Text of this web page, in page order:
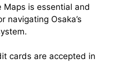
Maps is essential and
navigating Osaka’s
cards are accepted in